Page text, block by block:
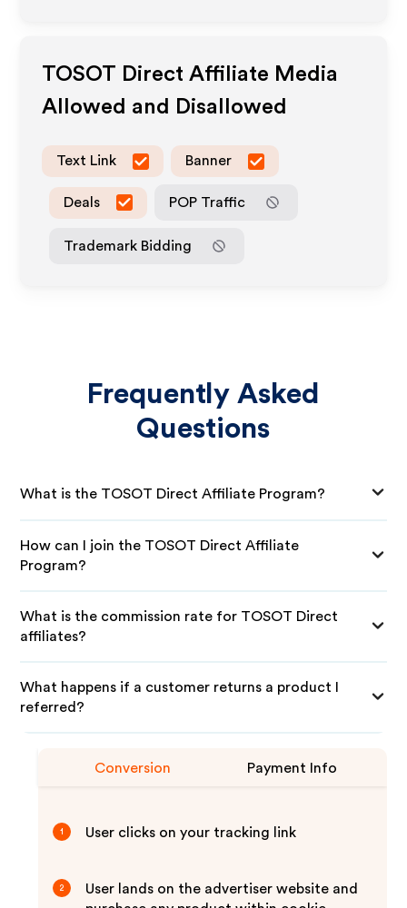
TOSOT Direct Affiliate Media
Allowed and Disallowed
Text Link Banner
Deals POP Traffic
Trademark Bidding
Frequently Asked
Questions
What is the TOSOT Direct Affiliate Program?
How can I join the TOSOT Direct Affiliate
Program?
What is the commission rate for TOSOT Direct
affiliates?
What happens if a customer returns a product I
referred?
Conversion Payment Info
1 User clicks on your tracking link
2
User lands on the advertiser website and